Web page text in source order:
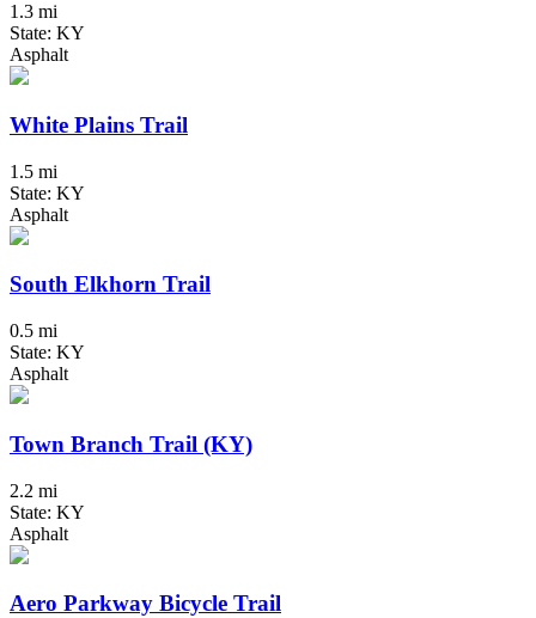
1.3 mi
State: KY
Asphalt
White Plains Trail
1.5 mi
State: KY
Asphalt
South Elkhorn Trail
0.5 mi
State: KY
Asphalt
Town Branch Trail (KY)
2.2 mi
State: KY
Asphalt
Aero Parkway Bicycle Trail